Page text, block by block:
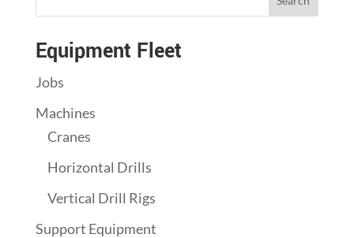
Equipment Fleet
Jobs
Machines
Cranes
Horizontal Drills
Vertical Drill Rigs
Support Equipment